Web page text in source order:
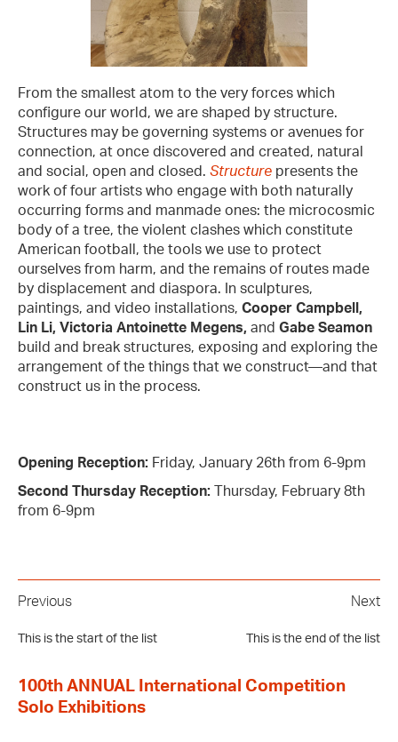
From the smallest atom to the very forces which
configure our world, we are shaped by structure.
Structures may be governing systems or avenues for
connection, at once discovered and created, natural
and social, open and closed. Structure presents the
work of four artists who engage with both naturally
occurring forms and manmade ones: the microcosmic
body of a tree, the violent clashes which constitute
American football, the tools we use to protect
ourselves from harm, and the remains of routes made
by displacement and diaspora. In sculptures,
paintings, and video installations, Cooper Campbell,
Lin Li, Victoria Antoinette Megens, and Gabe Seamon
build and break structures, exposing and exploring the
arrangement of the things that we construct—and that
construct us in the process.
Opening Reception: Friday, January 26th from 6-9pm
Second Thursday Reception:
Thursday, February 8th
from 6-9pm
Previous
This is the start of the list
Next
This is the end of the list
100th ANNUAL International Competition
Solo Exhibitions